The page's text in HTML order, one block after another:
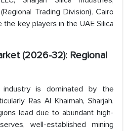
Trading Division), Cairo
the key players in the UAE Silica
(2026-32): Regional
is dominated by the
Ras Al Khaimah, Sharjah,
lead due to abundant high-
well-established mining